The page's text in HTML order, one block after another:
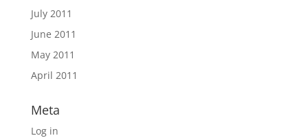
July 2011
June 2011
May 2011
April 2011
Meta
Log in